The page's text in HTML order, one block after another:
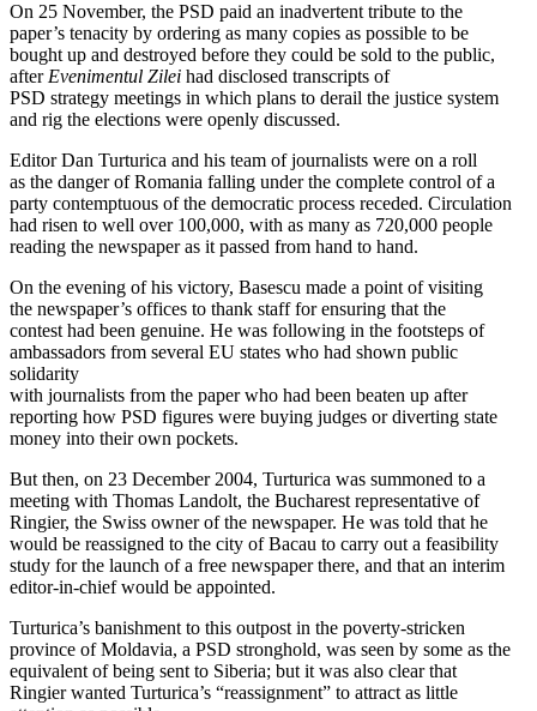
On 25 November, the PSD paid an inadvertent tribute to the
paper’s tenacity by ordering as many copies as possible to be
bought up and destroyed before they could be sold to the public,
after Evenimentul Zilei had disclosed transcripts of
PSD strategy meetings in which plans to derail the justice system
and rig the elections were openly discussed.
Editor Dan Turturica and his team of journalists were on a roll
as the danger of Romania falling under the complete control of a
party contemptuous of the democratic process receded. Circulation
had risen to well over 100,000, with as many as 720,000 people
reading the newspaper as it passed from hand to hand.
On the evening of his victory, Basescu made a point of visiting
the newspaper’s offices to thank staff for ensuring that the
contest had been genuine. He was following in the footsteps of
ambassadors from several EU states who had shown public
solidarity
with journalists from the paper who had been beaten up after
reporting how PSD figures were buying judges or diverting state
money into their own pockets.
But then, on 23 December 2004, Turturica was summoned to a
meeting with Thomas Landolt, the Bucharest representative of
Ringier, the Swiss owner of the newspaper. He was told that he
would be reassigned to the city of Bacau to carry out a feasibility
study for the launch of a free newspaper there, and that an interim
editor-in-chief would be appointed.
Turturica’s banishment to this outpost in the poverty-stricken
province of Moldavia, a PSD stronghold, was seen by some as the
equivalent of being sent to Siberia; but it was also clear that
Ringier wanted Turturica’s “reassignment” to attract as little